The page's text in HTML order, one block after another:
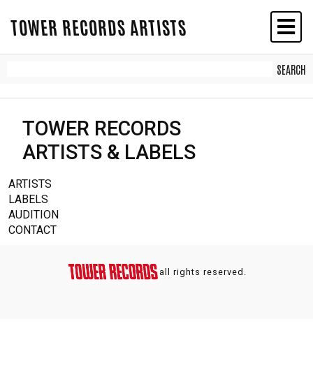
TOWER RECORDS ARTISTS
TOWER RECORDS
ARTISTS & LABELS
ARTISTS
LABELS
AUDITION
CONTACT
all rights reserved.